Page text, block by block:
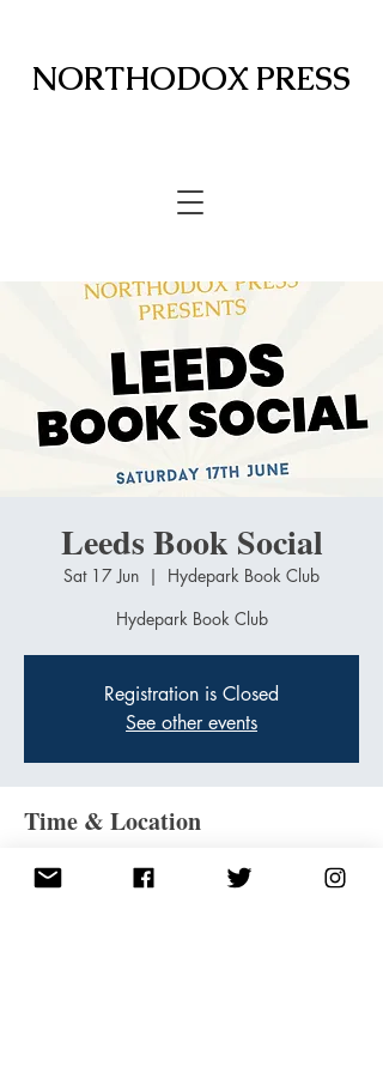
NORTHODOX PRESS
Leeds Book Social
Sat 17 Jun
  |
Hydepark Book Club
Hydepark Book Club
Registration is Closed
See other events
Time & Location
17 Jun 2023, 11:00 – 15:00
Hydepark Book Club, 27-29 Headingley Ln.,